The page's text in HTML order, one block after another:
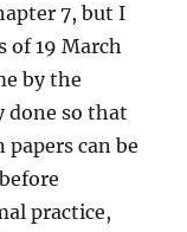
7, but I
of 19 March
by the
done so that
can be
practice,